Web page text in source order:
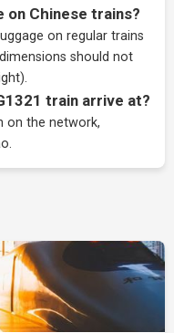
on Chinese trains?
on regular trains
should not
train arrive at?
on the network,